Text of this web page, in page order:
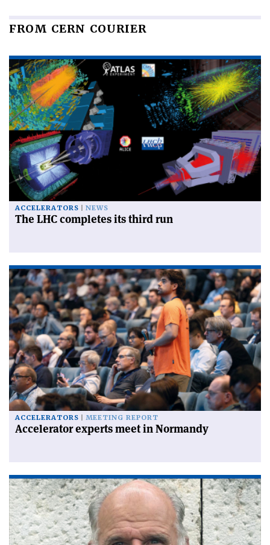
FROM CERN COURIER
ACCELERATORS NEWS
The LHC completes its third run
ACCELERATORS MEETING REPORT
Accelerator experts meet in Normandy